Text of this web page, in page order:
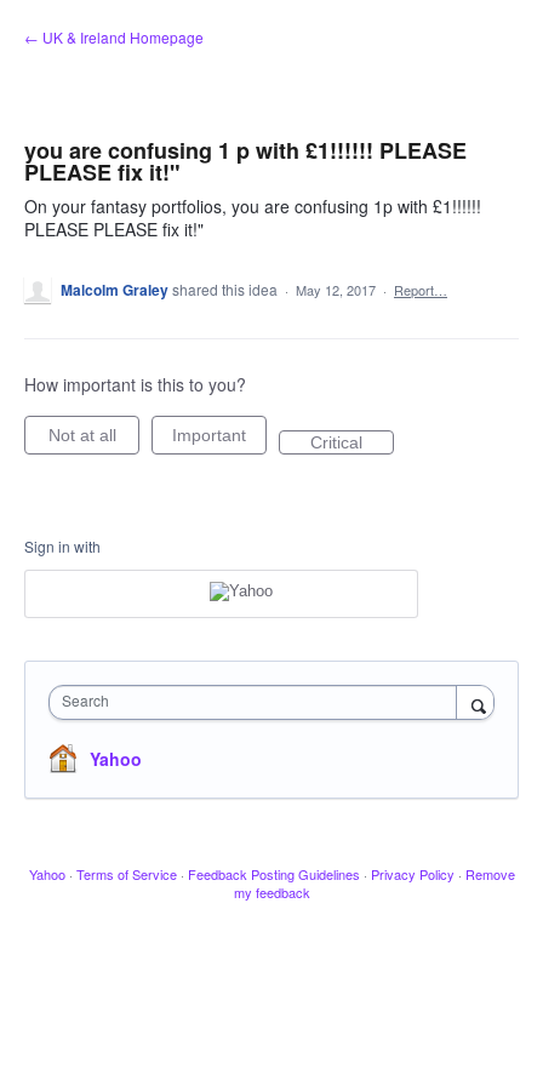
Skip
to
← UK & Ireland Homepage
you are confusing 1 p with £1!!!!!! PLEASE
PLEASE fix it!"
On your fantasy portfolios, you are confusing 1p with £1!!!!!!
PLEASE PLEASE fix it!"
Malcolm Graleyshared this idea · May 12, 2017 · Report…
How important is this to you?
Not at all Important Critical
Sign in with
Search
Yahoo
Yahoo · Terms of Service · Feedback Posting Guidelines · Privacy Policy · Remove
my feedback